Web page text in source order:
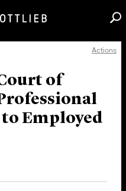
Actions
of
Employed